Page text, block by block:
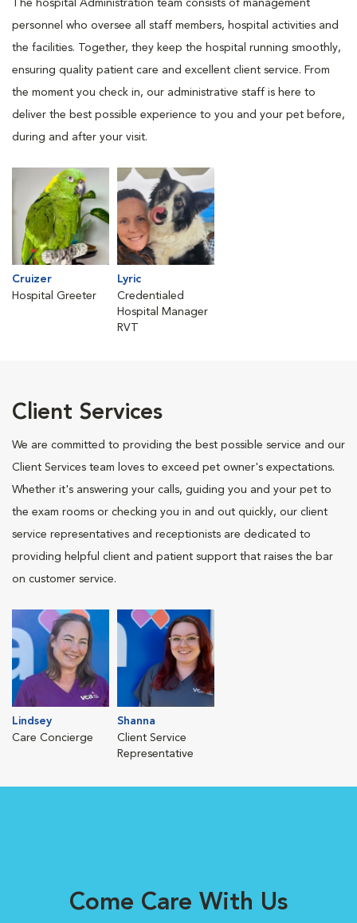
The hospital Administration team consists of management
personnel who oversee all staff members, hospital activities and
the facilities. Together, they keep the hospital running smoothly,
ensuring quality patient care and excellent client service. From
the moment you check in, our administrative staff is here to
deliver the best possible experience to you and your pet before,
during and after your visit.
Cruizer
Hospital Greeter
Lyric
Credentialed
Hospital Manager
RVT
Client Services
We are committed to providing the best possible service and our
Client Services team loves to exceed pet owner's expectations.
Whether it's answering your calls, guiding you and your pet to
the exam rooms or checking you in and out quickly, our client
service representatives and receptionists are dedicated to
providing helpful client and patient support that raises the bar
on customer service.
Lindsey
Care Concierge
Shanna
Client Service
Representative
Come Care With Us